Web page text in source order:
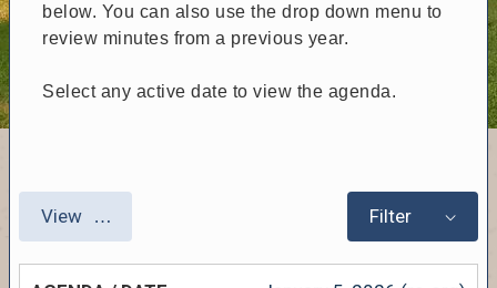
below. You can also use the drop down menu to
review minutes from a previous year.
Select any active date to view the agenda.
Filter
View